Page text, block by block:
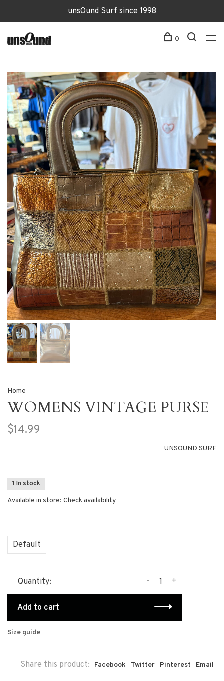
unsOund Surf since 1998
0
Home
WOMENS VINTAGE PURSE
$14.99
UNSOUND SURF
1 In stock
Available in store: Check availability
Default
Quantity: +
-
Add to cart
Size guide
Share this product: Facebook Twitter Pinterest Email